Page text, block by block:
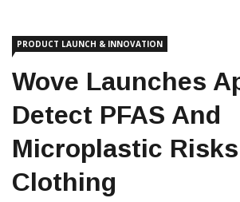
PRODUCT LAUNCH & INNOVATION
Wove Launches
Detect PFAS And
Microplastic
Clothing